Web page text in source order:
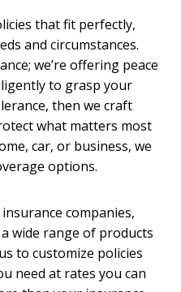
that fit perfectly,
and circumstances.
we’re offering peace
to grasp your
then we craft
what matters most
car, or business, we
options.
companies,
wide range of products
to customize policies
need at rates you can